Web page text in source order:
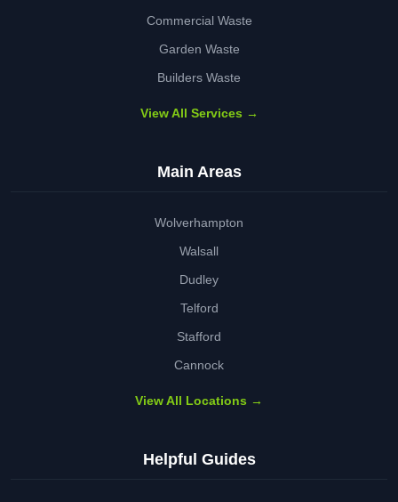
Commercial Waste
Garden Waste
Builders Waste
View All Services →
Main Areas
Wolverhampton
Walsall
Dudley
Telford
Stafford
Cannock
View All Locations →
Helpful Guides